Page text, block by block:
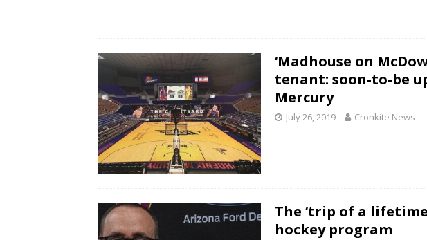
‘Madhouse on
tenant: soon-to-be
Mercury
July 26, 2019 Cronkite News
The ‘trip of a
hockey program